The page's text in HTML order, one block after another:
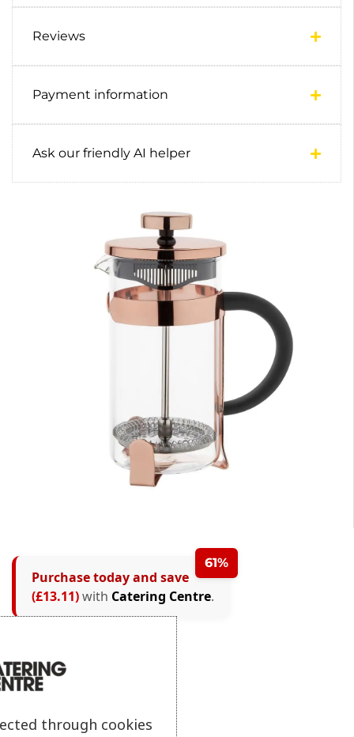
Reviews
Payment information
Ask our friendly AI helper
61%
Purchase today and save
(£13.11)with Catering Centre.
through cookies